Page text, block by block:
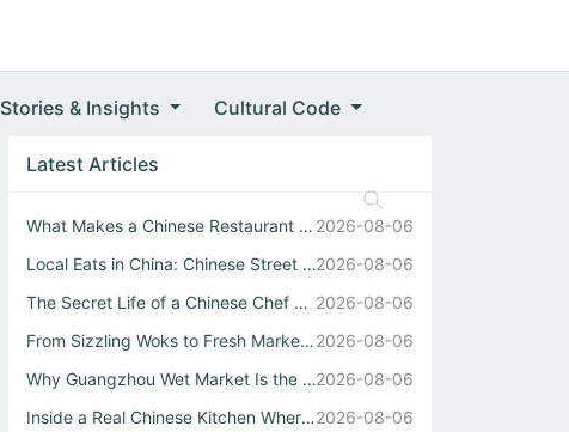
Stories & Insights Cultural Code
Latest Articles
What Makes a Chinese Restaurant Stand Out Through Wok Tec... 2026-08-06
Local Eats in China: Chinese Street Food Soul2026-08-06
The Secret Life of a Chinese Chef Behind the Best中式自助餐 2026-08-06
From Sizzling Woks to Fresh Market Stalls: Your Guide to ...2026-08-06
Why Guangzhou Wet Market Is the Heartbeat of Every Authen...2026-08-06
Inside a Real Chinese Kitchen Where Wok Mastery Meets the...2026-08-06